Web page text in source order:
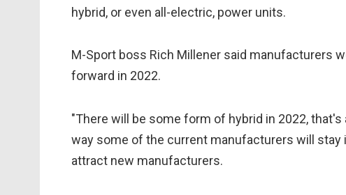
hybrid, or even all-electric, power units.
M-Sport boss Rich Millener said manufacturers
forward in 2022.
"There will be some form of hybrid in 2022,
way some of the current manufacturers will
attract new manufacturers.